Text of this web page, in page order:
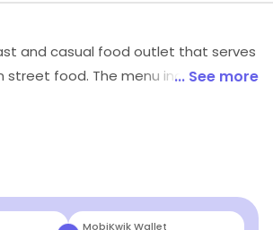
and casual food outlet that serves
street food. The menu includes a
and served in a relaxed
lassi, masala chai, and cold drinks.
and attentive, and the prices are
is a great place to enjoy a
... See more
MobiKwik Wallet